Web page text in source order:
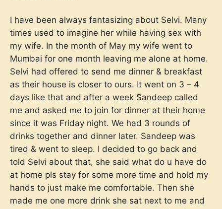
I have been always fantasizing about Selvi. Many
times used to imagine her while having sex with
my wife. In the month of May my wife went to
Mumbai for one month leaving me alone at home.
Selvi had offered to send me dinner & breakfast
as their house is closer to ours. It went on 3 – 4
days like that and after a week Sandeep called
me and asked me to join for dinner at their home
since it was Friday night. We had 3 rounds of
drinks together and dinner later. Sandeep was
tired & went to sleep. I decided to go back and
told Selvi about that, she said what do u have do
at home pls stay for some more time and hold my
hands to just make me comfortable. Then she
made me one more drink she sat next to me and